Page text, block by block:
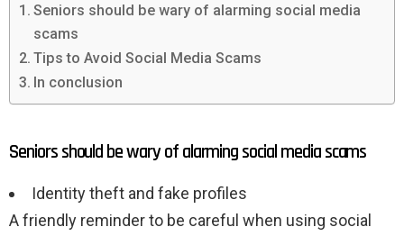
Seniors should be wary of alarming social media
scams
Tips to Avoid Social Media Scams
In conclusion
Seniors should be wary of alarming social media scams
Identity theft and fake profiles
A friendly reminder to be careful when using social